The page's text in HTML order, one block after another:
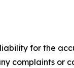
for the
complaints or